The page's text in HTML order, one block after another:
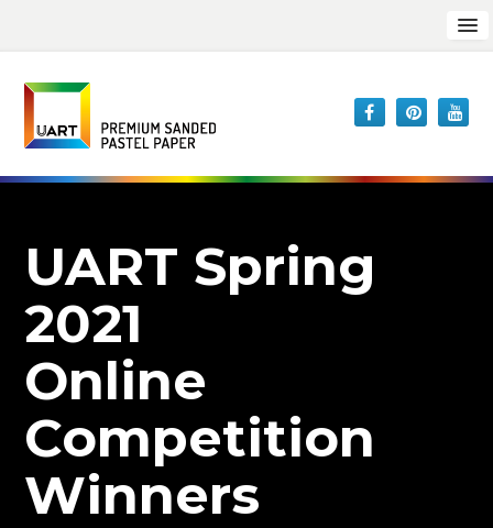
UART Spring
2021
Online
Competition
Winners